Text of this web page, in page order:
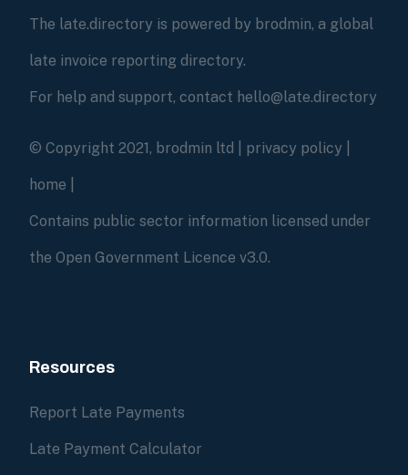
The late.directory is powered by brodmin, a global
late invoice reporting directory.
For help and support, contact hello@late.directory
© Copyright 2021, brodmin ltd | privacy policy
home
Contains public sector information licensed under
the Open Government Licence v3.0.
Resources
Report Late Payments
Late Payment Calculator